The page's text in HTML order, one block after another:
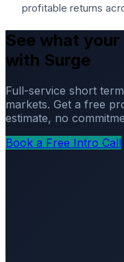
profitable returns
See what
with Surge
Full-service short
markets. Get a free
estimate, no
Book a Free Intro Call